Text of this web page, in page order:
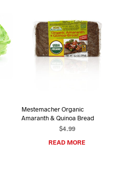
Mestemacher Organic
Amaranth & Quinoa Bread
$4.99
READ MORE